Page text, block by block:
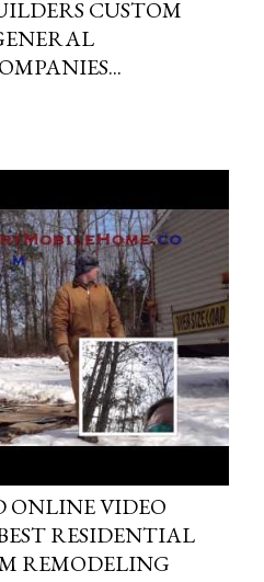
CUSTOM
ONLINE VIDEO
RESIDENTIAL
REMODELING